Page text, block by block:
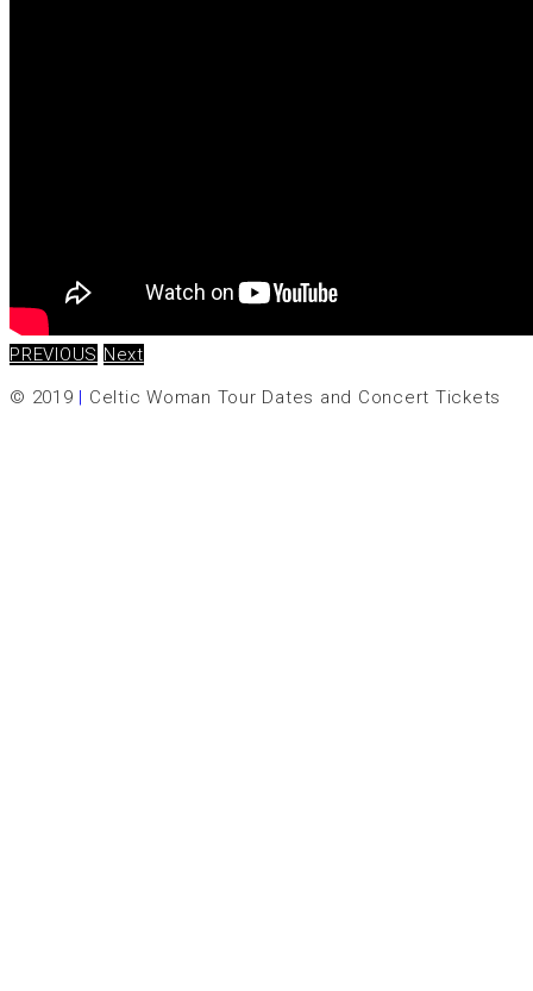
PREVIOUS Next
© 2019 | Celtic Woman Tour Dates and Concert Tickets